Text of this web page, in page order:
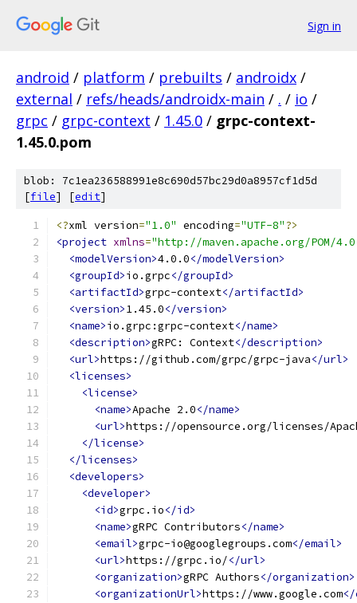
Sign in
android / platform / prebuilts / androidx /
external / refs/heads/androidx-main / . / io /
grpc / grpc-context / 1.45.0 / grpc-context-
1.45.0.pom
blob: 7c1ea236588991e8c690d57bc29d0a8957cf1d5d
[file] [edit]
<?xml version="1.0" encoding="UTF-8"?>
<project xmlns="http://maven.apache.org/POM/
<modelVersion>4.0.0</modelVersion>
<groupId>io.grpc</groupId>
<artifactId>grpc-context</artifactId>
<version>1.45.0</version>
<name>io.grpc:grpc-context</name>
<description>gRPC: Context</description>
<url>https://github.com/grpc/grpc-java</url>
<licenses>
<license>
<name>Apache 2.0</name>
<url>https://opensource.org/licenses/
</license>
</licenses>
<developers>
<developer>
<id>grpc.io</id>
<name>gRPC Contributors</name>
<email>grpc-io@googlegroups.com</email>
<url>https://grpc.io/</url>
<organization>gRPC Authors</organization>
<organizationUrl>https://www.google.com